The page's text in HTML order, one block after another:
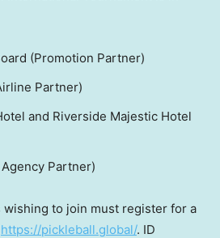
(Promotion Partner)
Partner)
and Riverside Majestic Hotel
Partner)
wishing to join must register for a
https://pickleball.global/. ID